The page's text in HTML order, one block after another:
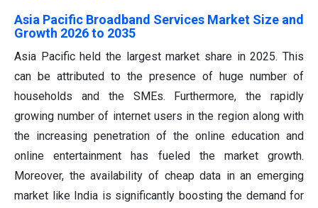
Asia Pacific Broadband Services Market Size and
Growth 2026 to 2035
Asia Pacific held the largest market share in 2025. This
can be attributed to the presence of huge number of
households and the SMEs. Furthermore, the rapidly
growing number of internet users in the region along with
the increasing penetration of the online education and
online entertainment has fueled the market growth.
Moreover, the availability of cheap data in an emerging
market like India is significantly boosting the demand for